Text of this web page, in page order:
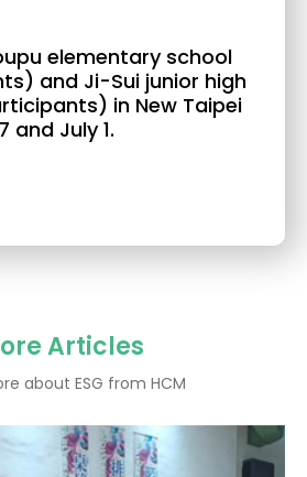
elementary school
and Ji-Sui junior high
in New Taipei
and July 1.
Articles
about ESG from HCM